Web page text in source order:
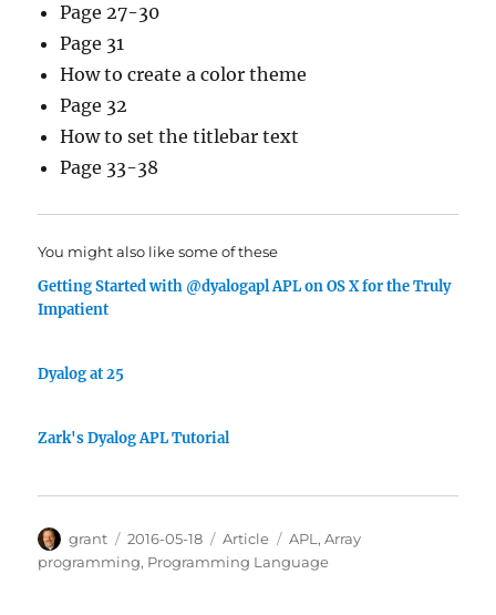
Page 27-30
Page 31
How to create a color theme
Page 32
How to set the titlebar text
Page 33-38
You might also like some of these
Getting Started with @dyalogapl APL on OS X for the Truly
Impatient
Dyalog at 25
Zark's Dyalog APL Tutorial
Author
grant
Posted
on
2016-05-18 Categories
Article Tags
APL ,Array
programming, Programming Language